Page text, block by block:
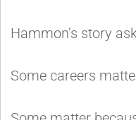
Hammon’s story
Some careers